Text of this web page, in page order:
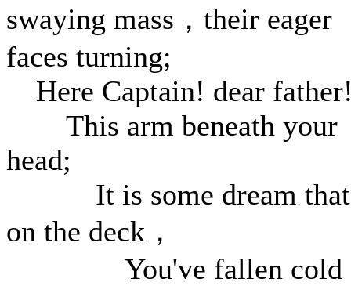
swaying mass，their eager
faces turning;
Here Captain! dear
This arm beneath your
head;
It is some dream that
on the deck，
You've fallen cold